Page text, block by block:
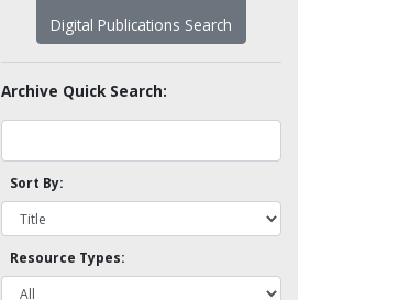
Digital Publications Search
Archive Quick Search:
Sort By:
Resource Types: